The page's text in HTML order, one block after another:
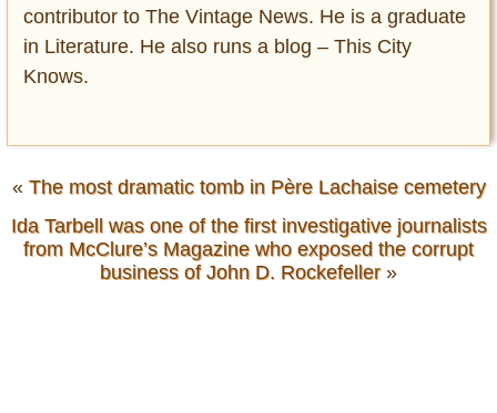
contributor to The Vintage News. He is a graduate
in Literature. He also runs a blog – This City
Knows.
« The most dramatic tomb in Père Lachaise cemetery
Ida Tarbell was one of the first investigative journalists
from McClure’s Magazine who exposed the corrupt
business of John D. Rockefeller»